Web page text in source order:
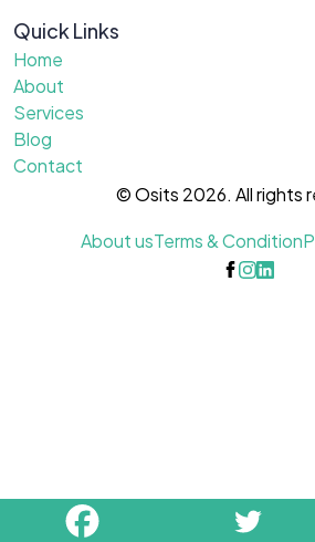
Quick Links
Home
About
Services
Blog
Contact
© Osits 2026. All rights
About usTerms & Condition